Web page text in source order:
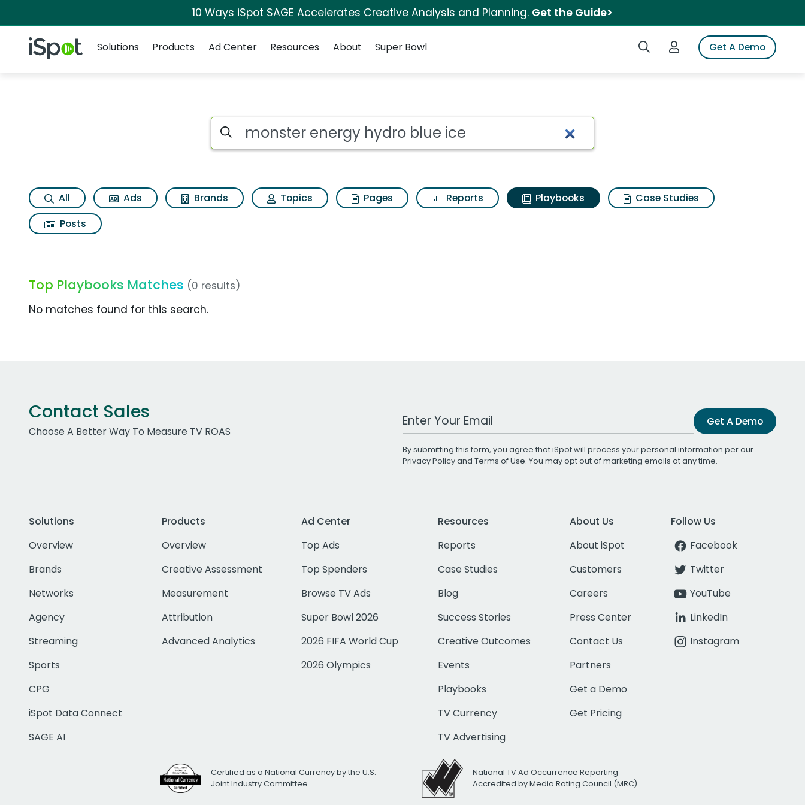
10 Ways iSpot SAGE Accelerates Creative Analysis and Planning. Get the Guide>
iSpot Logo Search iSpotLogin to iSpotGet A Demo
Solutions
Products Ad Center Resources About Super Bowl
Search iSpot
All Ads Brands Topics Pages Reports Playbooks
Case Studies
Posts
Top Playbooks Matches (0 results)
No matches found for this search.
Contact Sales
Choose A Better Way To Measure TV ROAS
Work Email Address Get A Demo
By submitting this form, you agree that iSpot will process your personal information per our
Privacy Policyand Terms of Use. You may opt out of marketing emails at any time.
Solutions
Overview
Brands
Networks
Agency
Streaming
Sports
CPG
iSpot Data Connect
SAGE AI
Products
Overview
Creative Assessment
Measurement
Attribution
Advanced Analytics
Ad Center
Top Ads
Top Spenders
Browse TV Ads
Super Bowl 2026
2026 FIFA World Cup
2026 Olympics
Resources
Reports
Case Studies
Blog
Success Stories
Creative Outcomes
Events
Playbooks
TV Currency
TV Advertising
About Us
About iSpot
Customers
Careers
Press Center
Contact Us
Partners
Get a Demo
Get Pricing
Follow Us
Facebook
Twitter
YouTube
LinkedIn
Instagram
Certified as a National Currency by the U.S.
Joint Industry Committee
National TV Ad Occurrence Reporting
Accredited by Media Rating Council (MRC)